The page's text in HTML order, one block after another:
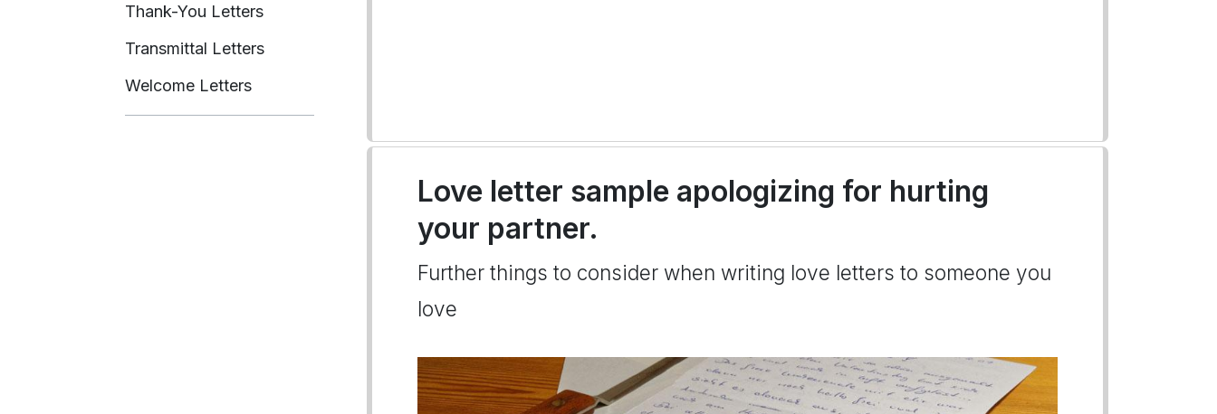
Thank-You Letters
Transmittal Letters
Welcome Letters
Love letter sample apologizing for hurting
your partner.
Further things to consider when writing love letters to someone you
love